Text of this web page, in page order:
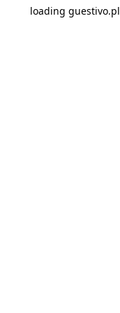
loading guestivo.pl